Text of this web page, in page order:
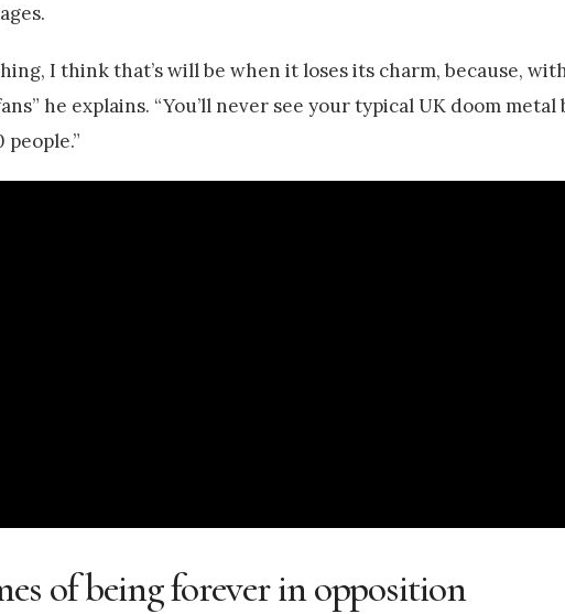
I think that’s will be when it loses its charm, because,
he explains. “You’ll never see your typical UK doom metal
of being forever in opposition